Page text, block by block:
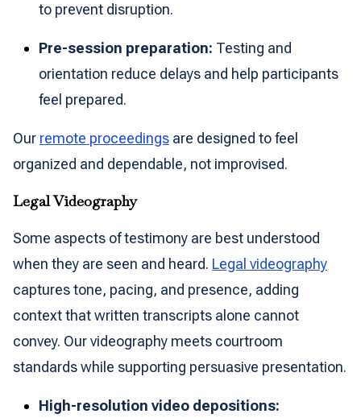
to prevent disruption.
Pre-session preparation: Testing and
orientation reduce delays and help participants
feel prepared.
Our remote proceedings are designed to feel
organized and dependable, not improvised.
Legal Videography
Some aspects of testimony are best understood
when they are seen and heard. Legal videography
captures tone, pacing, and presence, adding
context that written transcripts alone cannot
convey. Our videography meets courtroom
standards while supporting persuasive presentation.
High-resolution video depositions: